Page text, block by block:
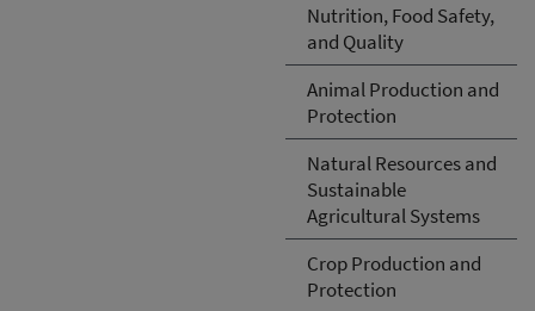
Nutrition, Food Safety,
and Quality
Animal Production and
Protection
Natural Resources and
Sustainable
Agricultural Systems
Crop Production and
Protection